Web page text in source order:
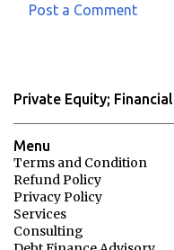
m
n
t
s
Post a Comment
Private Equity;
Menu
Terms and Condition
Refund Policy
Privacy Policy
Services
Consulting